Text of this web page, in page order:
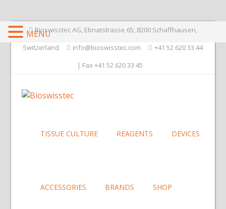
Bioswisstec AG, Ebnatstrasse 65, 8200 Schaffhausen,
Switzerland
info@bioswisstec.com
+41 52 620 33 44
| Fax +41 52 620 33 45
TISSUE CULTURE REAGENTS DEVICES
ACCESSORIES BRANDS SHOP
MENU